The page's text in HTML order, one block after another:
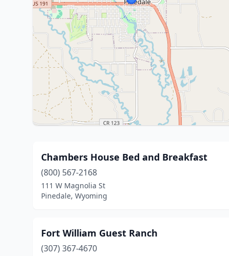
Chambers House Bed and Breakfast
(800) 567-2168
111 W Magnolia St
Pinedale, Wyoming
Fort William Guest Ranch
(307) 367-4670